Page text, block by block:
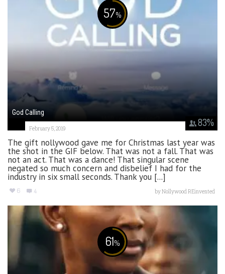
57%
83%
God Calling
February 5, 2019
The gift nollywood gave me for Christmas last year was
the shot in the GIF below. That was not a fall. That was
not an act. That was a dance! That singular scene
negated so much concern and disbelief I had for the
industry in six small seconds. Thank you [...]
6 4 byNollywood REinvented
61%